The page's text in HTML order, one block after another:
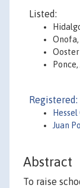
Listed:
Onofa,
Ponce,
Registered:
Juan
Abstract
To raise